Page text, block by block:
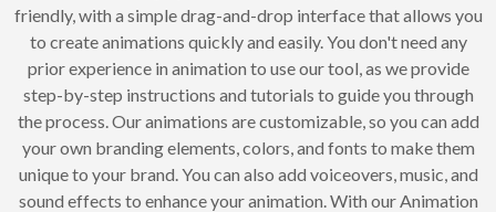
friendly, with a simple drag-and-drop interface that allows you
to create animations quickly and easily. You don't need any
prior experience in animation to use our tool, as we provide
step-by-step instructions and tutorials to guide you through
the process. Our animations are customizable, so you can add
your own branding elements, colors, and fonts to make them
unique to your brand. You can also add voiceovers, music, and
sound effects to enhance your animation. With our Animation